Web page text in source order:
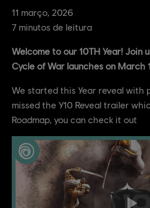
11 março 2026
7 minutos de leitura
Welcome to our 10TH Year! Join
Cycle of War launches on March
We started this Year reveal with
missed the Y10 Reveal trailer
Roadmap, you can check it out